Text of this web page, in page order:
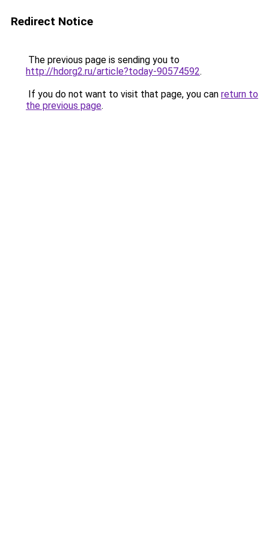
Redirect Notice
The previous page is sending you to
http://hdorg2.ru/article?today-90574592.
If you do not want to visit that page, you can return to
the previous page.